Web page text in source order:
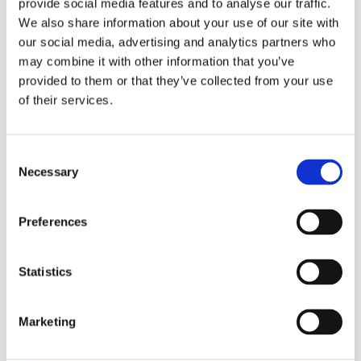
provide social media features and to analyse our traffic.
We also share information about your use of our site with
our social media, advertising and analytics partners who
may combine it with other information that you’ve
provided to them or that they’ve collected from your use
of their services.
Selection
Necessary
Preferences
Statistics
Marketing
low to medium to high traffic, depending on which Tork
SmartOne Mini dispenser is chosen.
The high-capacity single-sheet dispensing roll saves
maintenance time and ensures that paper is always
available
Quick disintegration and reduced consumption
SmartCore© core removal – for fast and easy refilling
Tork Easy Handling™ Carry Packs are durable, effortless
Diameter: